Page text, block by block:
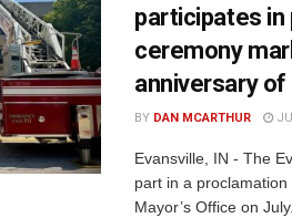
participates
ceremony
anniversary of
BY DAN MCARTHUR
Evansville, IN - The
part in a
Mayor’s Office on